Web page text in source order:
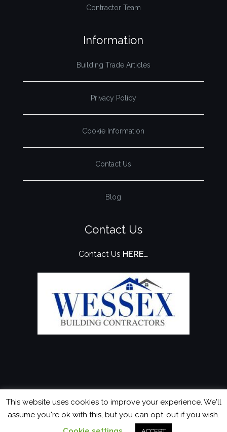
Contractor Team
Information
Building Trade Articles
Privacy Policy
Cookie Information
Contact Us
Blog
Contact Us
Contact Us HERE…
This website uses cookies to improve your experience. We'll
assume you're ok with this, but you can opt-out if you wish.